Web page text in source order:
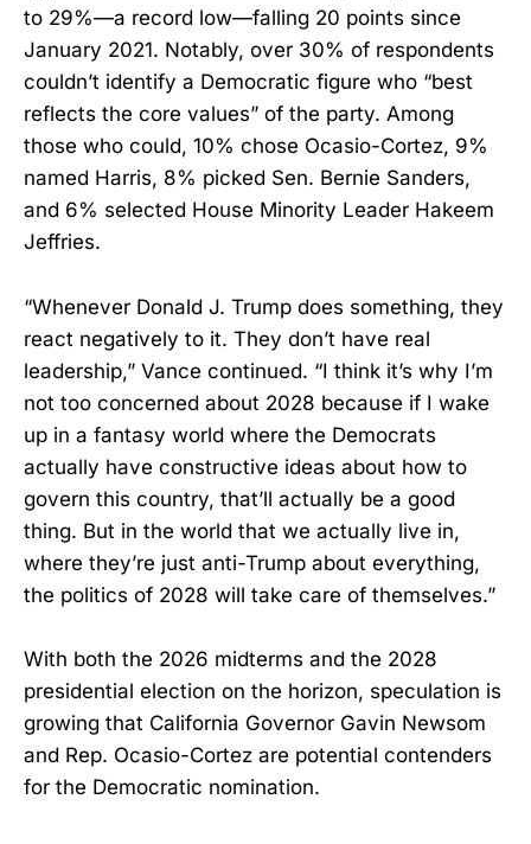
to 29%—a record low—falling 20 points since
January 2021. Notably, over 30% of respondents
couldn’t identify a Democratic figure who “best
reflects the core values” of the party. Among
those who could, 10% chose Ocasio-Cortez, 9%
named Harris, 8% picked Sen. Bernie Sanders,
and 6% selected House Minority Leader Hakeem
Jeffries.
“Whenever Donald J. Trump does something, they
react negatively to it. They don’t have real
leadership,” Vance continued. “I think it’s why I’m
not too concerned about 2028 because if I wake
up in a fantasy world where the Democrats
actually have constructive ideas about how to
govern this country, that’ll actually be a good
thing. But in the world that we actually live in,
where they’re just anti-Trump about everything,
the politics of 2028 will take care of themselves.”
With both the 2026 midterms and the 2028
presidential election on the horizon, speculation is
growing that California Governor Gavin Newsom
and Rep. Ocasio-Cortez are potential contenders
for the Democratic nomination.